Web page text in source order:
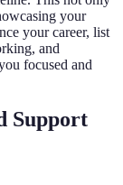
your
your career, list
and
focused and
Support